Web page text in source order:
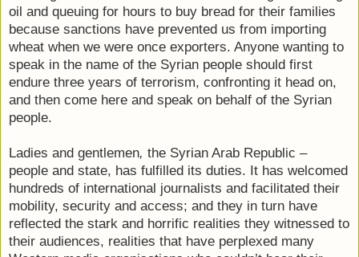
oil and queuing for hours to buy bread for their families
because sanctions have prevented us from importing
wheat when we were once exporters. Anyone wanting to
speak in the name of the Syrian people should first
endure three years of terrorism, confronting it head on,
and then come here and speak on behalf of the Syrian
people.
Ladies and gentlemen, the Syrian Arab Republic –
people and state, has fulfilled its duties. It has welcomed
hundreds of international journalists and facilitated their
mobility, security and access; and they in turn have
reflected the stark and horrific realities they witnessed to
their audiences, realities that have perplexed many